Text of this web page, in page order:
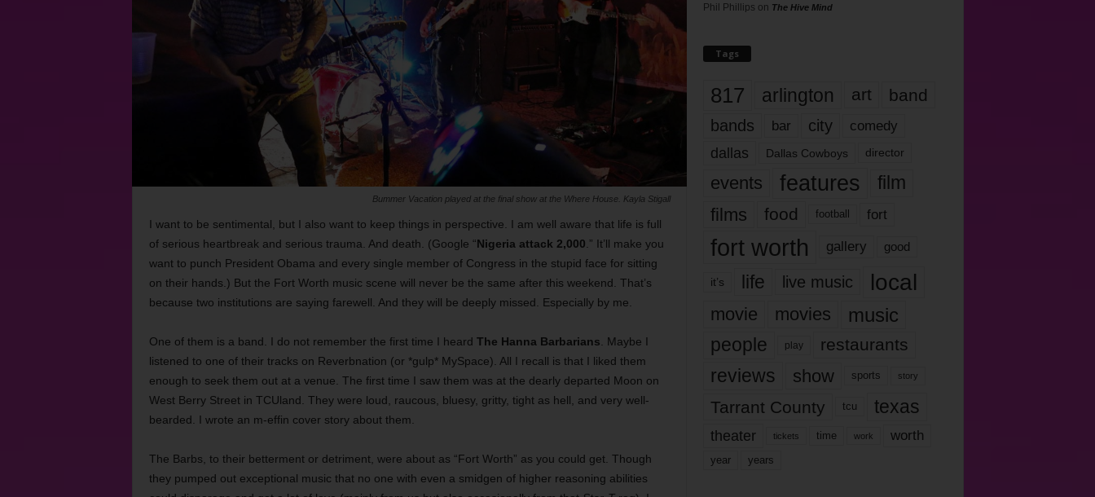
Bummer Vacation played at the final show at the Where House. Kayla Stigall
I want to be sentimental, but I also want to keep things in perspective. I am well aware that life is full
of serious heartbreak and serious trauma. And death. (Google “Nigeria attack 2,000.” It’ll make you
want to punch President Obama and every single member of Congress in the stupid face for sitting
on their hands.) But the Fort Worth music scene will never be the same after this weekend. That’s
because two institutions are saying farewell. And they will be deeply missed. Especially by me.
One of them is a band. I do not remember the first time I heard The Hanna Barbarians. Maybe I
listened to one of their tracks on Reverbnation (or *gulp* MySpace). All I recall is that I liked them
enough to seek them out at a venue. The first time I saw them was at the dearly departed Moon on
West Berry Street in TCUland. They were loud, raucous, bluesy, gritty, tight as hell, and very well-
bearded. I wrote an m-effin cover story about them.
The Barbs, to their betterment or detriment, were about as “Fort Worth” as you could get. Though
they pumped out exceptional music that no one with even a smidgen of higher reasoning abilities
Phil Phillips on The Hive Mind
Tags
817 arlington art band
bands bar city comedy
dallas Dallas Cowboys director
events features
film
films
food football fort
fort worth gallery good
it’s life live music local
movie movies music
people play restaurants
reviews show sports story
Tarrant County tcu texas
theater tickets time work worth
year years